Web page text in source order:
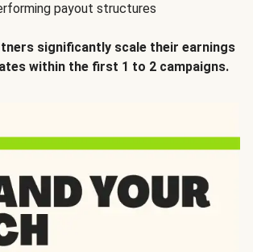
payout structures
significantly scale their earnings
within the first 1 to 2 campaigns.